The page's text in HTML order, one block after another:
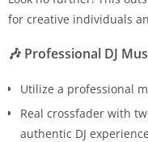
for creative individuals
🎶 Professional DJ
Utilize a professional
Real crossfader with
authentic DJ